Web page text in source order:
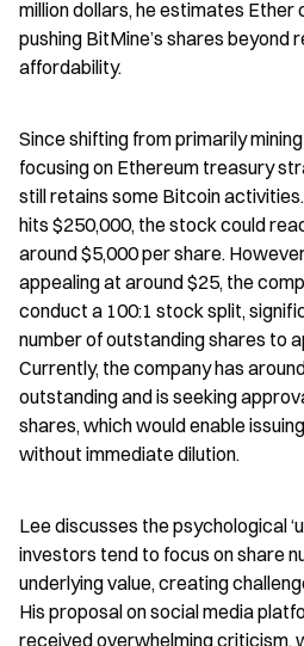
million dollars, he estimates Ether
pushing BitMine’s shares beyond
affordability.
Since shifting from primarily
focusing on Ethereum treasury
still retains some Bitcoin
hits $250,000, the stock could
around $5,000 per share.
appealing at around $25, the
conduct a 100:1 stock split,
number of outstanding shares to
Currently, the company has
outstanding and is seeking
shares, which would enable
without immediate dilution.
Lee discusses the psychological
investors tend to focus on share
underlying value, creating
His proposal on social media
received overwhelming criticism,